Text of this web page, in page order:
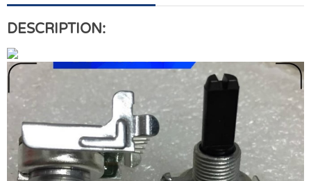
DESCRIPTION: